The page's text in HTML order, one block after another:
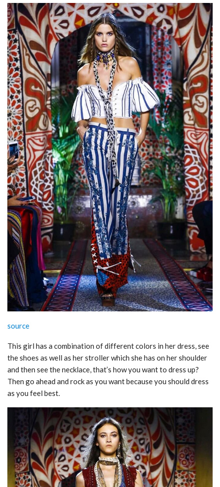
source
This girl has a combination of different colors in her dress, see
the shoes as well as her stroller which she has on her shoulder
and then see the necklace, that’s how you want to dress up?
Then go ahead and rock as you want because you should dress
as you feel best.